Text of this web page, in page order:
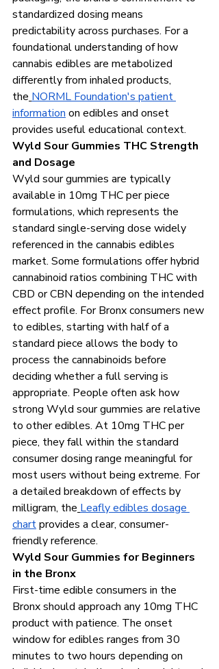
standardized dosing means
predictability across purchases. For a
foundational understanding of how
cannabis edibles are metabolized
differently from inhaled products,
the NORML Foundation's patient
information on edibles and onset
provides useful educational context.
Wyld Sour Gummies THC Strength
and Dosage
Wyld sour gummies are typically
available in 10mg THC per piece
formulations, which represents the
standard single-serving dose widely
referenced in the cannabis edibles
market. Some formulations offer hybrid
cannabinoid ratios combining THC with
CBD or CBN depending on the intended
effect profile. For Bronx consumers new
to edibles, starting with half of a
standard piece allows the body to
process the cannabinoids before
deciding whether a full serving is
appropriate. People often ask how
strong Wyld sour gummies are relative
to other edibles. At 10mg THC per
piece, they fall within the standard
consumer dosing range meaningful for
most users without being extreme. For
a detailed breakdown of effects by
milligram, the Leafly edibles dosage
chart provides a clear, consumer-
friendly reference.
Wyld Sour Gummies for Beginners
in the Bronx
First-time edible consumers in the
Bronx should approach any 10mg THC
product with patience. The onset
window for edibles ranges from 30
minutes to two hours depending on